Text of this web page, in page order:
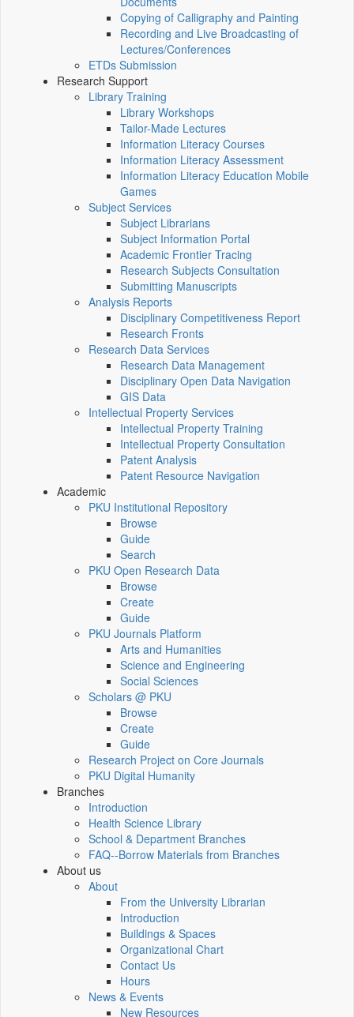
Copying of Calligraphy and Painting
Recording and Live Broadcasting of
Lectures/Conferences
ETDs Submission
Research Support
Library Training
Library Workshops
Tailor-Made Lectures
Information Literacy Courses
Information Literacy Assessment
Information Literacy Education Mobile
Games
Subject Services
Subject Librarians
Subject Information Portal
Academic Frontier Tracing
Research Subjects Consultation
Submitting Manuscripts
Analysis Reports
Disciplinary Competitiveness Report
Research Fronts
Research Data Services
Research Data Management
Disciplinary Open Data Navigation
GIS Data
Intellectual Property Services
Intellectual Property Training
Intellectual Property Consultation
Patent Analysis
Patent Resource Navigation
Academic
PKU Institutional Repository
Browse
Guide
Search
PKU Open Research Data
Browse
Create
Guide
PKU Journals Platform
Arts and Humanities
Science and Engineering
Social Sciences
Scholars @ PKU
Browse
Create
Guide
Research Project on Core Journals
PKU Digital Humanity
Branches
Introduction
Health Science Library
School & Department Branches
FAQ--Borrow Materials from Branches
About us
About
From the University Librarian
Introduction
Buildings & Spaces
Organizational Chart
Contact Us
Hours
News & Events
New Resources